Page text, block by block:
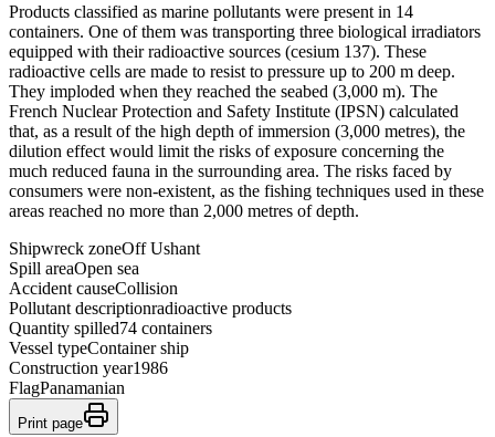
Products classified as marine pollutants were present in 14
containers. One of them was transporting three biological irradiators
equipped with their radioactive sources (cesium 137). These
radioactive cells are made to resist to pressure up to 200 m deep.
They imploded when they reached the seabed (3,000 m). The
French Nuclear Protection and Safety Institute (IPSN) calculated
that, as a result of the high depth of immersion (3,000 metres), the
dilution effect would limit the risks of exposure concerning the
much reduced fauna in the surrounding area. The risks faced by
consumers were non-existent, as the fishing techniques used in these
areas reached no more than 2,000 metres of depth.
Shipwreck zoneOff Ushant
Spill areaOpen sea
Accident causeCollision
Pollutant descriptionradioactive products
Quantity spilled74 containers
Vessel typeContainer ship
Construction year1986
FlagPanamanian
Print page